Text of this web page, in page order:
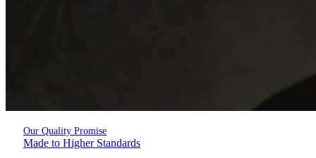
Our Quality Promise
Made to Higher Standards